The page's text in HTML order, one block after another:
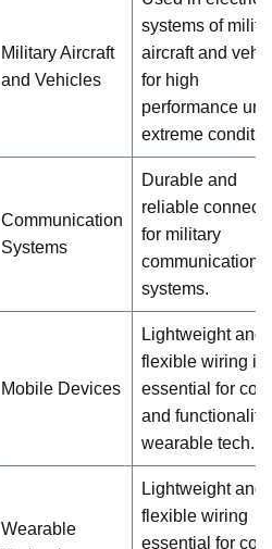
Military Aircraft
and Vehicles
systems of
aircraft and
for high
performance
extreme
Communication
Systems
Durable and
reliable
for military
communication
systems.
Mobile Devices
Lightweight and
flexible wiring is
essential for
and functionality
wearable tech.
Wearable
Lightweight and
flexible wiring
essential for